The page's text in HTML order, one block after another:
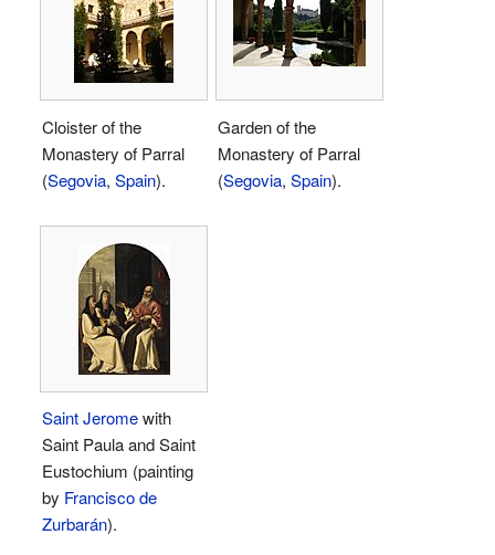
Cloister of the
Monastery of Parral
(Segovia, Spain).
Garden of the
Monastery of Parral
(Segovia, Spain).
Saint Jeromewith
Saint Paula and Saint
Eustochium (painting
by Francisco de
Zurbarán).